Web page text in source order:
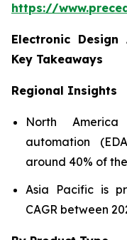
https://
Electronic
Key Takeaways
Regional Insights
North
automation
around 40% of
Asia Pacific is
CAGR between